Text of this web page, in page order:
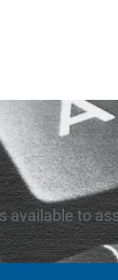
available to